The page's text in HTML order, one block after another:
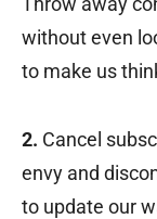
without even
to make us
2. Cancel
envy and
to update our